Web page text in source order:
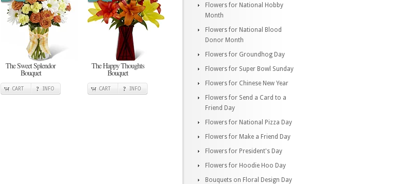
The Sweet Splendor
Bouquet
CART INFO
The Happy Thoughts
Bouquet
CART INFO
Flowers for National Hobby
Month
Flowers for National Blood
Donor Month
Flowers for Groundhog Day
Flowers for Super Bowl Sunday
Flowers for Chinese New Year
Flowers for Send a Card to a
Friend Day
Flowers for National Pizza Day
Flowers for Make a Friend Day
Flowers for President's Day
Flowers for Hoodie Hoo Day
Bouquets on Floral Design Day